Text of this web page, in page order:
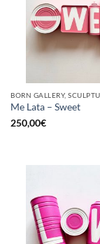
Me Lata – Sweet
250,00€